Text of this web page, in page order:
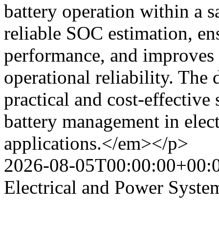
battery operation within a
reliable SOC estimation,
performance, and
operational reliability. The
practical and cost-
battery management in
applications.</em></p>
2026-08-
Electrical and Power